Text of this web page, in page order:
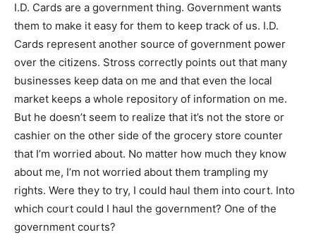
I.D. Cards are a government thing. Government wants
them to make it easy for them to keep track of us. I.D.
Cards represent another source of government power
over the citizens. Stross correctly points out that many
businesses keep data on me and that even the local
market keeps a whole repository of information on me.
But he doesn’t seem to realize that it’s not the store or
cashier on the other side of the grocery store counter
that I’m worried about. No matter how much they know
about me, I’m not worried about them trampling my
rights. Were they to try, I could haul them into court. Into
which court could I haul the government? One of the
government courts?